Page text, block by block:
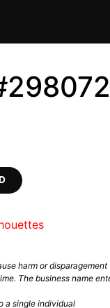
harm or
The business name
a single individual